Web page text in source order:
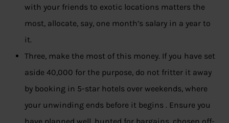
with your friends to exotic locations matters the
most, allocate, say, one month’s salary in a year to
it.
Three, make the most of this money. If you have set
aside 40,000 for the purpose, do not fritter it away
by booking in 5-star hotels over weekends, where
your unwinding ends before it begins . Ensure you